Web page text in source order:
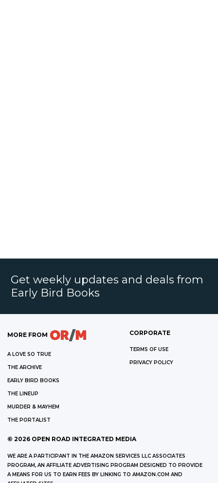
Get weekly updates and deals from
Early Bird Books
MORE FROM
A LOVE SO TRUE
THE ARCHIVE
EARLY BIRD BOOKS
THE LINEUP
MURDER & MAYHEM
THE PORTALIST
CORPORATE
TERMS OF USE
PRIVACY POLICY
© 2026 OPEN ROAD INTEGRATED MEDIA
WE ARE A PARTICIPANT IN THE AMAZON SERVICES LLC ASSOCIATES
PROGRAM, AN AFFILIATE ADVERTISING PROGRAM DESIGNED TO PROVIDE
A MEANS FOR US TO EARN FEES BY LINKING TO AMAZON.COM AND